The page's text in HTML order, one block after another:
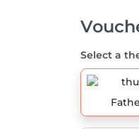
Select a